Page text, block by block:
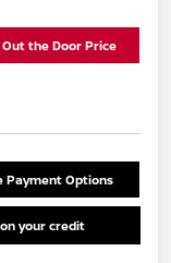
Out the Door Price
Payment Options
your credit